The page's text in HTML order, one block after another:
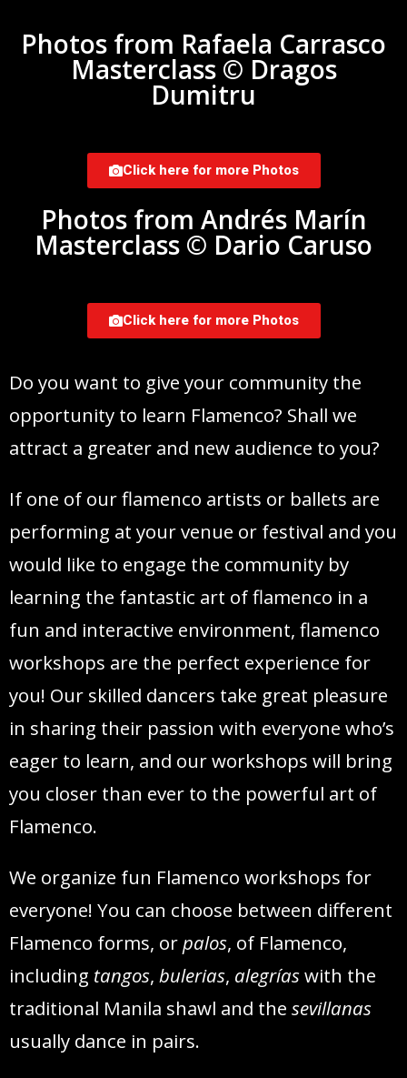
Photos from Rafaela Carrasco
Masterclass © Dragos
Dumitru
Click here for more Photos
Photos from Andrés Marín
Masterclass © Dario Caruso
Click here for more Photos
Do you want to give your community the
opportunity to learn Flamenco? Shall we
attract a greater and new audience to you?
If one of our flamenco artists or ballets are
performing at your venue or festival and you
would like to engage the community by
learning the fantastic art of flamenco in a
fun and interactive environment, flamenco
workshops are the perfect experience for
you! Our skilled dancers take great pleasure
in sharing their passion with everyone who’s
eager to learn, and our workshops will bring
you closer than ever to the powerful art of
Flamenco.
We organize fun Flamenco workshops for
everyone! You can choose between different
Flamenco forms, orpalos, of Flamenco,
including tangos, bulerias, alegríaswith the
traditional Manila shawl and the sevillanas
usually dance in pairs.